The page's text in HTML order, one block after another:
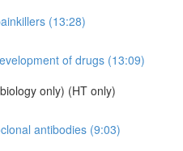
(13:28)
of drugs (13:09)
only) (HT only)
antibodies (9:03)